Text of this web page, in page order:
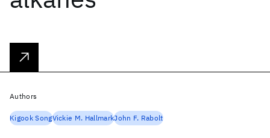
Authors
Kigook SongVickie M. HallmarkJohn F. Rabolt